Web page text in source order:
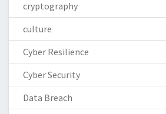
cryptography
culture
Cyber Resilience
Cyber Security
Data Breach